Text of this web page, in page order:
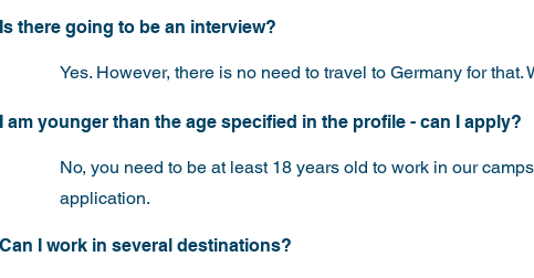
Is there going to be an interview?
Yes. However, there is no need to travel to Germany for
I am younger than the age specified in the profile - can I apply?
No, you need to be at least 18 years old to work in our
application.
Can I work in several destinations?